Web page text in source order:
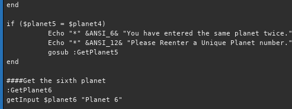
end
if ($planet5 = $planet4)
Echo "*" &ANSI_6& "You have entered the same planet twice."
Echo "*" &ANSI_12& "Please Reenter a Unique Planet number."
gosub :GetPlanet5
end
####Get the sixth planet
:GetPlanet6
getInput $planet6 "Planet 6"